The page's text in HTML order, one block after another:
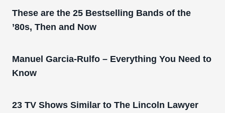
These are the 25 Bestselling Bands of the
’80s, Then and Now
Manuel Garcia-Rulfo – Everything You Need to
Know
23 TV Shows Similar to The Lincoln Lawyer